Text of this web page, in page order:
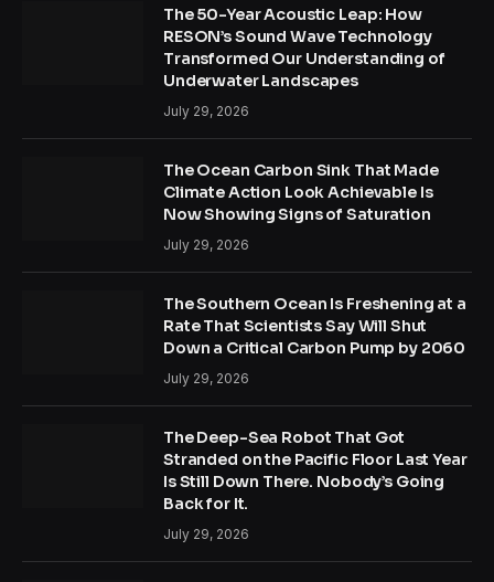
The 50-Year Acoustic Leap: How
RESON’s Sound Wave Technology
Transformed Our Understanding of
Underwater Landscapes
July 29, 2026
The Ocean Carbon Sink That Made
Climate Action Look Achievable Is
Now Showing Signs of Saturation
July 29, 2026
The Southern Ocean Is Freshening at a
Rate That Scientists Say Will Shut
Down a Critical Carbon Pump by 2060
July 29, 2026
The Deep-Sea Robot That Got
Stranded on the Pacific Floor Last Year
Is Still Down There. Nobody’s Going
Back for It.
July 29, 2026